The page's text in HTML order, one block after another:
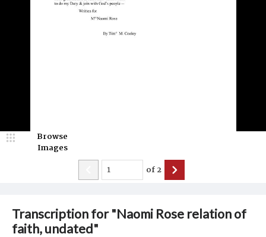
Transcription for "Naomi Rose relation of
faith, undated"
Browse
Images
of2